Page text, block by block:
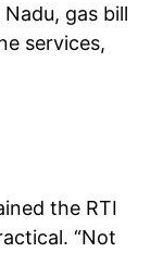
gas bill
services,
the RTI
“Not